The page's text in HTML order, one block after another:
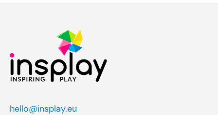
hello@insplay.eu